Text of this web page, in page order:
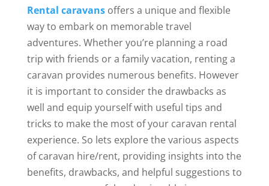
Rental caravansoffers a unique and flexible
way to embark on memorable travel
adventures. Whether you’re planning a road
trip with friends or a family vacation, renting a
caravan provides numerous benefits. However
it is important to consider the drawbacks as
well and equip yourself with useful tips and
tricks to make the most of your caravan rental
experience. So lets explore the various aspects
of caravan hire/rent, providing insights into the
benefits, drawbacks, and helpful suggestions to